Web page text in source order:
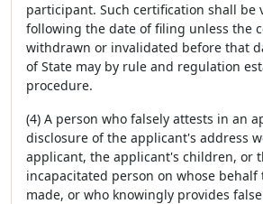
participant. Such certification shall be
following the date of filing unless the
withdrawn or invalidated before that
of State may by rule and regulation
procedure.
(4) A person who falsely attests in an
disclosure of the applicant's address
applicant, the applicant's children, or
incapacitated person on whose
made, or who knowingly provides